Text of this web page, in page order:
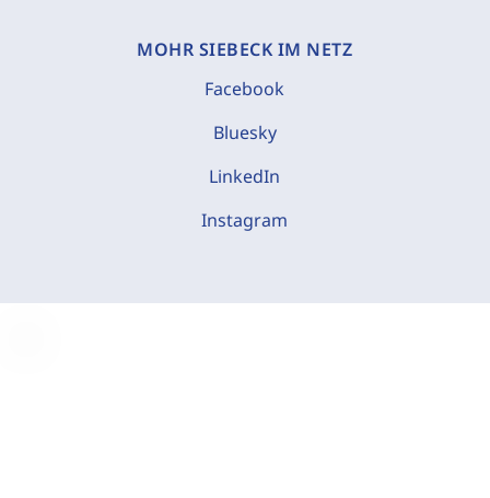
MOHR SIEBECK IM NETZ
Facebook
Bluesky
LinkedIn
Instagram